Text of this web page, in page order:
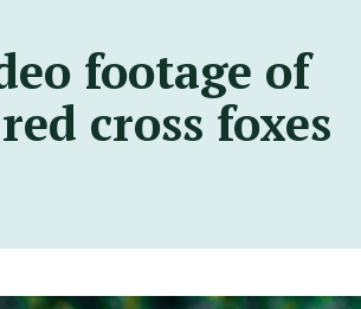
footage of
cross foxes